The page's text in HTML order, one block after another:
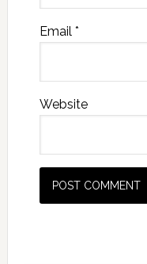
Email *
Website